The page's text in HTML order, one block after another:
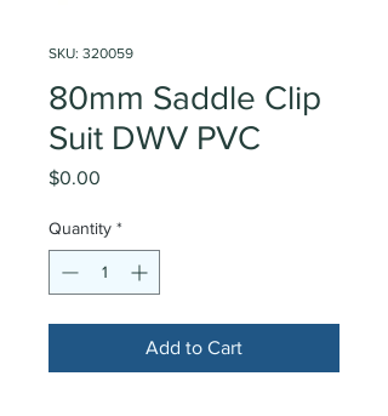
SKU: 320059
80mm Saddle Clip
Suit DWV PVC
$0.00
Quantity *
Add to Cart